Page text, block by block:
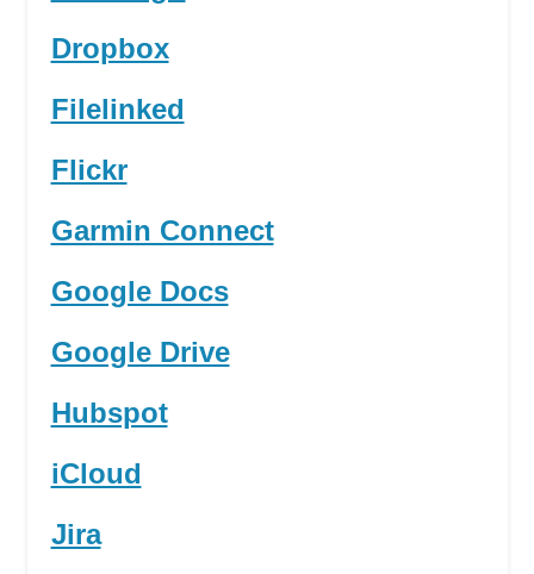
Dropbox
Filelinked
Flickr
Garmin Connect
Google Docs
Google Drive
Hubspot
iCloud
Jira